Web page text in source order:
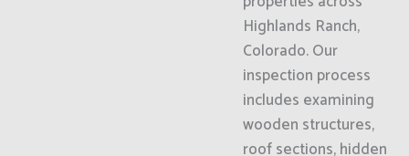
Highlands Ranch,
Colorado. Our
inspection process
includes examining
wooden structures,
roof sections, hidden